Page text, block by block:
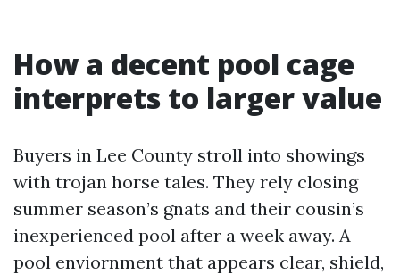
How a decent pool cage
interprets to larger value
Buyers in Lee County stroll into showings
with trojan horse tales. They rely closing
summer season’s gnats and their cousin’s
inexperienced pool after a week away. A
pool enviornment that appears clear, shield,